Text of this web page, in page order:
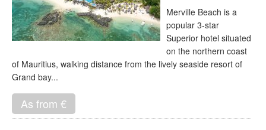
Merville Beach is a
popular 3-star
Superior hotel situated
on the northern coast
of Mauritius, walking distance from the lively seaside resort of
Grand bay...
As from €